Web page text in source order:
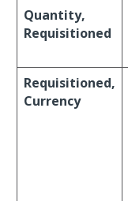
Quantity,
Requisitioned
Requisitioned,
Currency